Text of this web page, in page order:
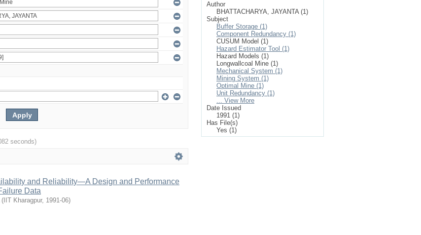
seconds)
and Reliability—A Design and Performance
Data
( IIT Kharagpur, 1991-06)
Author
BHATTACHARYA, JAYANTA (1)
Subject
Buffer Storage (1)
Component Redundancy (1)
CUSUM Model (1)
Hazard Estimator Tool (1)
Hazard Models (1)
Longwallcoal Mine (1)
Mechanical System (1)
Mining System (1)
Optimal Mine (1)
Unit Redundancy (1)
... View More
Date Issued
1991 (1)
Has File(s)
Yes (1)